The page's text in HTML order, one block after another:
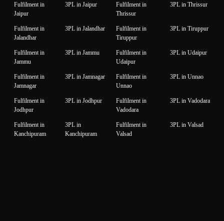
Fulfilment in
Jaipur
3PL in Jaipur
Fulfilment in
Thrissur
3PL in Thrissur
Fulfilment in
Jalandhar
3PL in Jalandhar
Fulfilment in
Tiruppur
3PL in Tiruppur
Fulfilment in
Jammu
3PL in Jammu
Fulfilment in
Udaipur
3PL in Udaipur
Fulfilment in
Jamnagar
3PL in Jamnagar
Fulfilment in
Unnao
3PL in Unnao
Fulfilment in
Jodhpur
3PL in Jodhpur
Fulfilment in
Vadodara
3PL in Vadodara
Fulfilment in
Kanchipuram
3PL in
Kanchipuram
Fulfilment in
Valsad
3PL in Valsad